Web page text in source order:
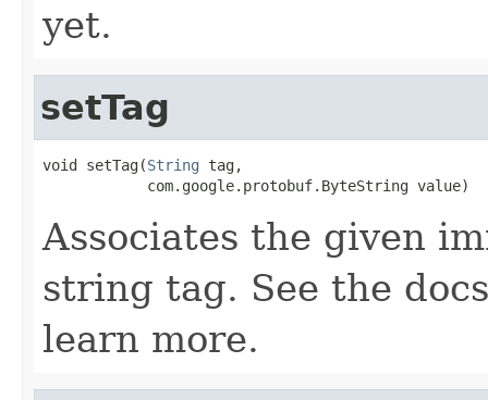
yet.
setTag
void setTag(String tag,
            com.google.protobuf.ByteString value)
Associates the given
string tag. See the
learn more.